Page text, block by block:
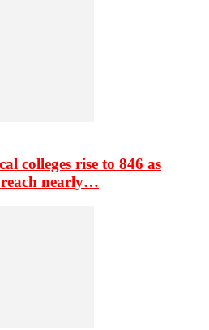
colleges rise to 846 as
reach nearly…